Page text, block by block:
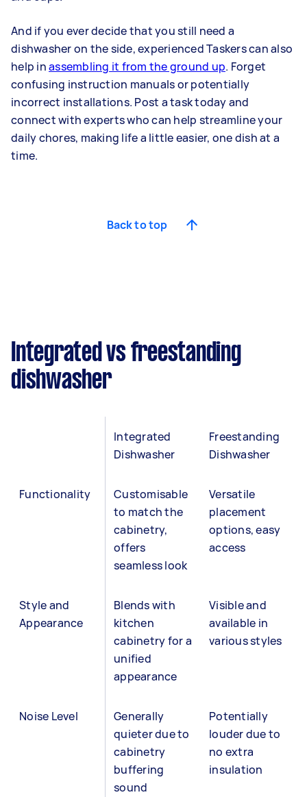
And if you ever decide that you still need a
dishwasher on the side, experienced Taskers can also
help inassembling it from the ground up. Forget
confusing instruction manuals or potentially
incorrect installations. Post a task today and
connect with experts who can help streamline your
daily chores, making life a little easier, one dish at a
time.
Back to top
Integrated vs freestanding
dishwasher
Integrated
Dishwasher
Freestanding
Dishwasher
Functionality
Customisable
to match the
cabinetry,
offers
seamless look
Versatile
placement
options, easy
access
Style and
Appearance
Blends with
kitchen
cabinetry for a
unified
appearance
Visible and
available in
various styles
Noise Level
Generally
quieter due to
cabinetry
buffering
sound
Potentially
louder due to
no extra
insulation